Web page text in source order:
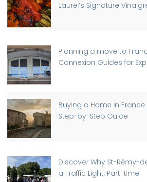
Laurel’s Signature
Planning a move to
Connexion Guides for
Buying a Home in
Step-by-Step Guide
Discover Why St-Rémy-
a Traffic Light, Part-time